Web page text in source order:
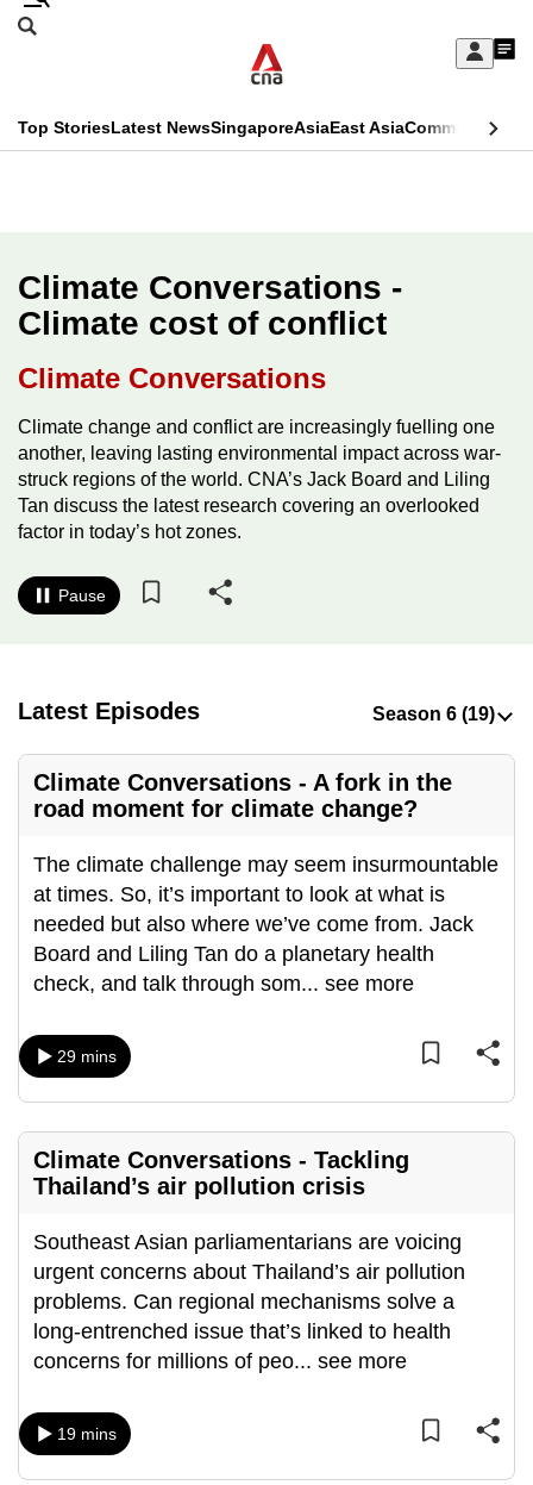
Skip
Sign
My
menu
Search
CNAR
Top StoriesLatest NewsSingaporeAsiaEast AsiaCommentary
Menu
Climate Conversations -
Climate cost of conflict
Climate Conversations
Climate change and conflict are increasingly fuelling one
another, leaving lasting environmental impact across war-
struck regions of the world. CNA’s Jack Board and Liling
Tan discuss the latest research covering an overlooked
factor in today’s hot zones.
Pause
Latest Episodes
Climate Conversations - A fork in the
road moment for climate change?
The climate challenge may seem insurmountable
at times. So, it’s important to look at what is
needed but also where we’ve come from. Jack
Board and Liling Tan do a planetary health
check, and talk through som... see more
29 mins
Climate Conversations - Tackling
Thailand’s air pollution crisis
Southeast Asian parliamentarians are voicing
urgent concerns about Thailand’s air pollution
problems. Can regional mechanisms solve a
long-entrenched issue that’s linked to health
concerns for millions of peo... see more
19 mins
This
longer
supported
know
it's
a
hassle
switch
browsers
want
with
CNA
to
be
fast,
secure
and
best
it
be.
continue,
upgrade
to
a
supported
or,
for